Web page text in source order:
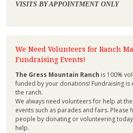
VISITS BY APPOINTMENT ONLY
We Need Volunteers for Ranch
Fundraising Events!
The Gress Mountain Ranch is 100%
funded by your donations! Fundraising is
the ranch.
We always need volunteers for help at
events such as parades and fairs. Please
people by donating or volunteering
help.